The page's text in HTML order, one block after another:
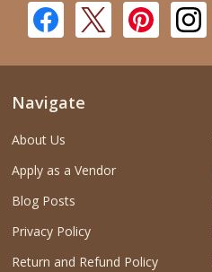
Navigate
About Us
Apply as a Vendor
Blog Posts
Privacy Policy
Return and Refund Policy